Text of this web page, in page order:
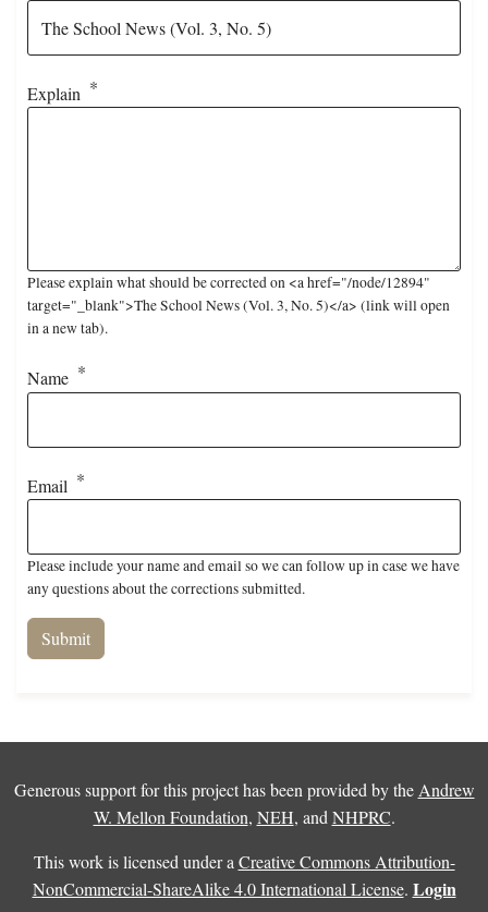
Explain
Please explain what should be corrected on <a href="/node/12894"
target="_blank">The School News (Vol. 3, No. 5)</a> (link will open
in a new tab).
Name
Email
Please include your name and email so we can follow up in case we have
any questions about the corrections submitted.
Generous support for this project has been provided by the Andrew
W. Mellon Foundation, NEH, and NHPRC.
This work is licensed under a Creative Commons Attribution-
NonCommercial-ShareAlike 4.0 International License. Login